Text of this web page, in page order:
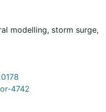
modelling, storm surge,
4742